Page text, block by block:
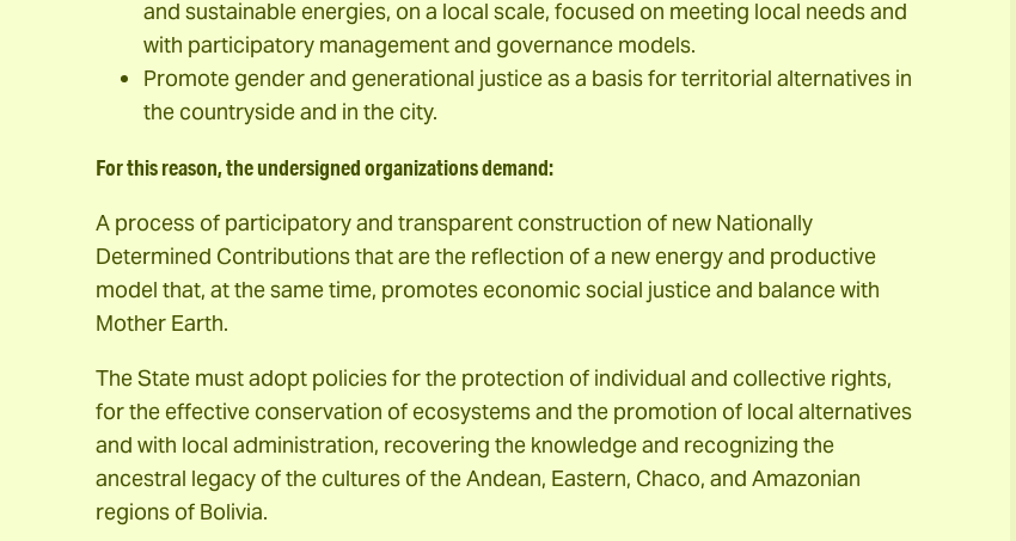
and sustainable energies, on a local scale, focused on meeting local needs and
with participatory management and governance models.
Promote gender and generational justice as a basis for territorial alternatives in
the countryside and in the city.
For this reason, the undersigned organizations demand:
A process of participatory and transparent construction of new Nationally
Determined Contributions that are the reflection of a new energy and productive
model that, at the same time, promotes economic social justice and balance with
Mother Earth.
The State must adopt policies for the protection of individual and collective rights,
for the effective conservation of ecosystems and the promotion of local alternatives
and with local administration, recovering the knowledge and recognizing the
ancestral legacy of the cultures of the Andean, Eastern, Chaco, and Amazonian
regions of Bolivia.